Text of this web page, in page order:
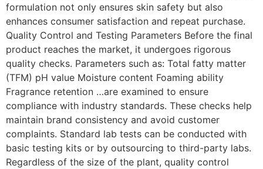
formulation not only ensures skin safety but also
enhances consumer satisfaction and repeat purchase.
Quality Control and Testing Parameters Before the final
product reaches the market, it undergoes rigorous
quality checks. Parameters such as: Total fatty matter
(TFM) pH value Moisture content Foaming ability
Fragrance retention …are examined to ensure
compliance with industry standards. These checks help
maintain brand consistency and avoid customer
complaints. Standard lab tests can be conducted with
basic testing kits or by outsourcing to third-party labs.
Regardless of the size of the plant, quality control